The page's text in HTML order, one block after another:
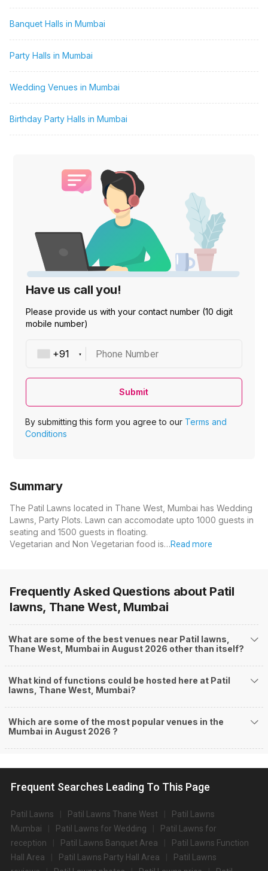
Banquet Halls in Mumbai
Party Halls in Mumbai
Wedding Venues in Mumbai
Birthday Party Halls in Mumbai
Have us call you!
Please provide us with your contact number (10 digit
mobile number)
Phone Number
Submit
By submitting this form you agree to our Terms and
Conditions
Summary
The Patil Lawns located in Thane West, Mumbai has Wedding
Lawns, Party Plots. Lawn can accomodate upto 1000 guests in
seating and 1500 guests in floating.
Vegetarian and Non Vegetarian food is…Read more
Frequently Asked Questions about Patil
lawns, Thane West, Mumbai
What are some of the best venues near Patil lawns,
Thane West, Mumbai in August 2026 other than itself?
What kind of functions could be hosted here at Patil
lawns, Thane West, Mumbai?
Which are some of the most popular venues in the
Mumbai in August 2026 ?
Frequent Searches Leading To This Page
Patil Lawns Patil Lawns Thane West
Patil Lawns
Mumbai
Patil Lawns for Wedding
Patil Lawns for
reception
Patil Lawns Banquet Area
Patil Lawns Function
Hall Area
Patil Lawns Party Hall Area
Patil Lawns